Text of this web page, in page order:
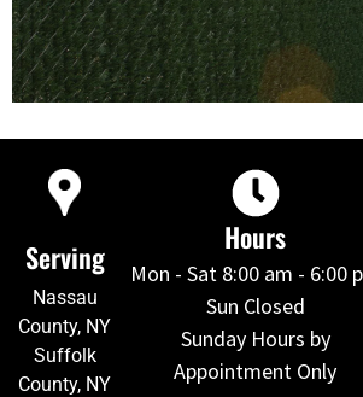
Serving
Nassau
County, NY
Suffolk
County, NY
Hours
Mon - Sat 8:00 am - 6:00
Sun Closed
Sunday Hours by
Appointment Only